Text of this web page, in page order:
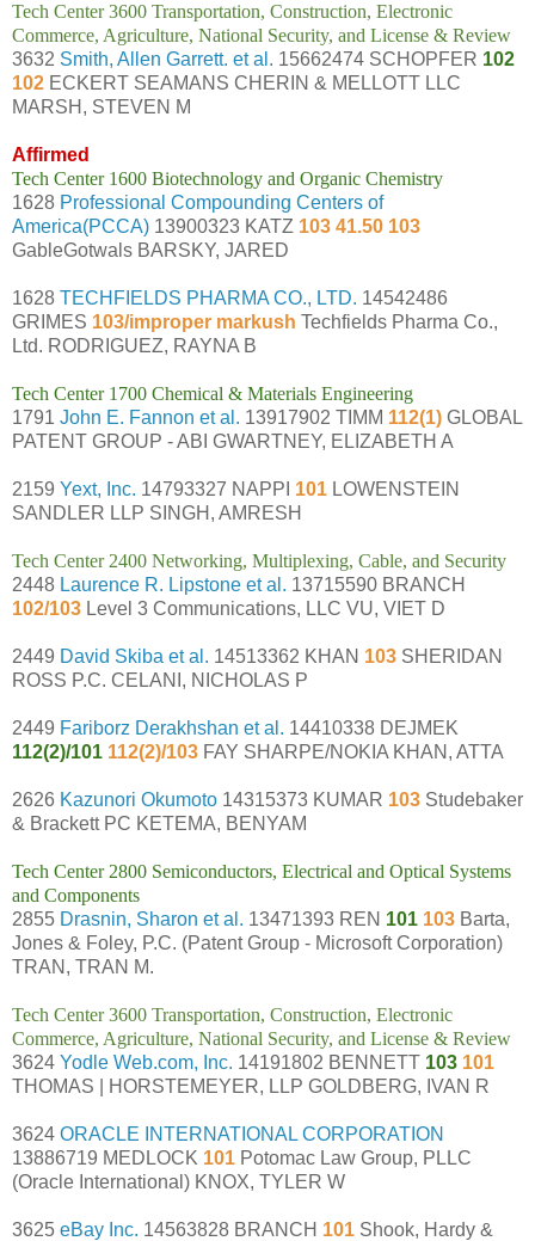
Tech Center 3600 Transportation, Construction, Electronic
Commerce, Agriculture, National Security, and License & Review
3632 Smith, Allen Garrett. et al. 15662474 SCHOPFER 102
102 ECKERT SEAMANS CHERIN & MELLOTT LLC
MARSH, STEVEN M
Affirmed
Tech Center 1600 Biotechnology and Organic Chemistry
1628 Professional Compounding Centers of
America(PCCA) 13900323 KATZ 103 41.50 103
GableGotwals BARSKY, JARED
1628 TECHFIELDS PHARMA CO., LTD. 14542486
GRIMES 103/improper markush Techfields Pharma Co.,
Ltd. RODRIGUEZ, RAYNA B
Tech Center 1700 Chemical & Materials Engineering
1791 John E. Fannon et al. 13917902 TIMM 112(1) GLOBAL
PATENT GROUP - ABI GWARTNEY, ELIZABETH A
2159 Yext, Inc. 14793327 NAPPI 101 LOWENSTEIN
SANDLER LLP SINGH, AMRESH
Tech Center 2400 Networking, Multiplexing, Cable, and Security
2448 Laurence R. Lipstone et al. 13715590 BRANCH
102/103 Level 3 Communications, LLC VU, VIET D
2449 David Skiba et al. 14513362 KHAN 103 SHERIDAN
ROSS P.C. CELANI, NICHOLAS P
2449 Fariborz Derakhshan et al. 14410338 DEJMEK
112(2)/101 112(2)/103 FAY SHARPE/NOKIA KHAN, ATTA
2626 Kazunori Okumoto 14315373 KUMAR 103 Studebaker
& Brackett PC KETEMA, BENYAM
Tech Center 2800 Semiconductors, Electrical and Optical Systems
and Components
2855 Drasnin, Sharon et al. 13471393 REN 101 103 Barta,
Jones & Foley, P.C. (Patent Group - Microsoft Corporation)
TRAN, TRAN M.
Tech Center 3600 Transportation, Construction, Electronic
Commerce, Agriculture, National Security, and License & Review
3624 Yodle Web.com, Inc. 14191802 BENNETT 103 101
THOMAS | HORSTEMEYER, LLP GOLDBERG, IVAN R
3624 ORACLE INTERNATIONAL CORPORATION
13886719 MEDLOCK 101 Potomac Law Group, PLLC
(Oracle International) KNOX, TYLER W
3625 eBay Inc. 14563828 BRANCH 101 Shook, Hardy &